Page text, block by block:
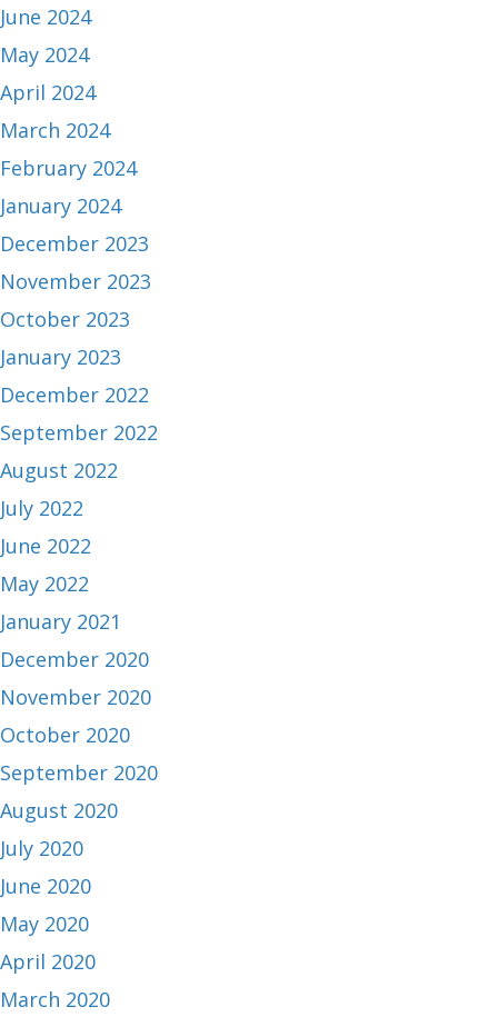
June 2024
May 2024
April 2024
March 2024
February 2024
January 2024
December 2023
November 2023
October 2023
January 2023
December 2022
September 2022
August 2022
July 2022
June 2022
May 2022
January 2021
December 2020
November 2020
October 2020
September 2020
August 2020
July 2020
June 2020
May 2020
April 2020
March 2020